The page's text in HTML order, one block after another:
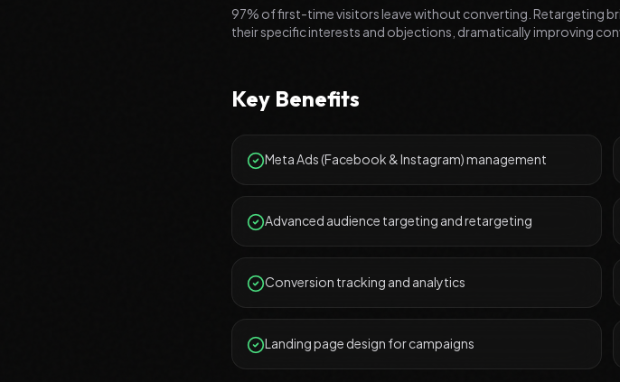
97% of first-time visitors leave without converting. Retargeting
their specific interests and objections, dramatically improving
Key Benefits
Meta Ads (Facebook & Instagram) management
Advanced audience targeting and retargeting
Conversion tracking and analytics
Landing page design for campaigns